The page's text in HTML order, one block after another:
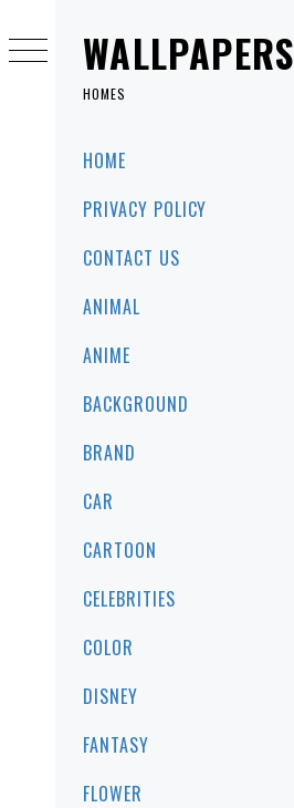
WALLPAPERS
HOMES
HOME
PRIVACY POLICY
CONTACT US
ANIMAL
ANIME
BACKGROUND
BRAND
CAR
CARTOON
CELEBRITIES
COLOR
DISNEY
FANTASY
FLOWER
content